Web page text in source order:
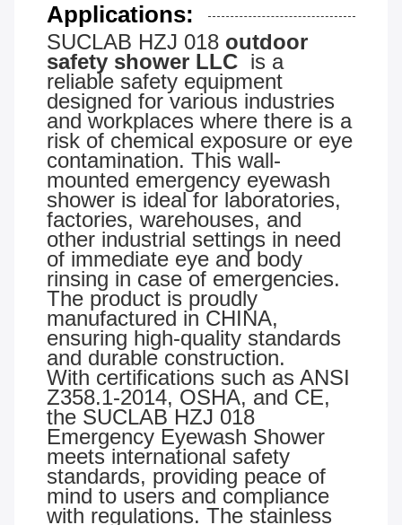
Applications:
SUCLAB HZJ 018 outdoor
safety shower LLC is a
reliable safety equipment
designed for various industries
and workplaces where there is a
risk of chemical exposure or eye
contamination. This wall-
mounted emergency eyewash
shower is ideal for laboratories,
factories, warehouses, and
other industrial settings in need
of immediate eye and body
rinsing in case of emergencies.
The product is proudly
manufactured in CHINA,
ensuring high-quality standards
and durable construction.
With certifications such as ANSI
Z358.1-2014, OSHA, and CE,
the SUCLAB HZJ 018
Emergency Eyewash Shower
meets international safety
standards, providing peace of
mind to users and compliance
with regulations. The stainless